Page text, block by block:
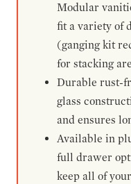
Modular
fit a variety of
(ganging kit
for stacking
Durable rust-
glass
and ensures
Available in
full drawer
keep all of